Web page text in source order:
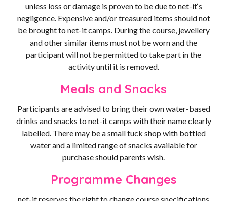
unless loss or damage is proven to be due to net-it‘s
negligence. Expensive and/or treasured items should not
be brought to net-it camps. During the course, jewellery
and other similar items must not be worn and the
participant will not be permitted to take part in the
activity until it is removed.
Meals and Snacks
Participants are advised to bring their own water-based
drinks and snacks to net-it camps with their name clearly
labelled. There may be a small tuck shop with bottled
water and a limited range of snacks available for
purchase should parents wish.
Programme Changes